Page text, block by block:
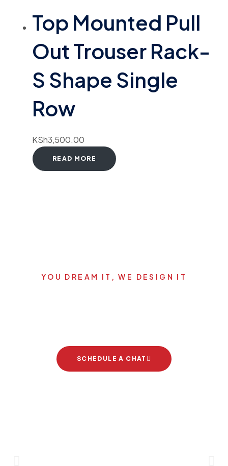
Top Mounted Pull
Out Trouser Rack-
S Shape Single
Row
KSh3,500.00
READ MORE
YOU DREAM IT, WE DESIGN IT
SCHEDULE A CHAT